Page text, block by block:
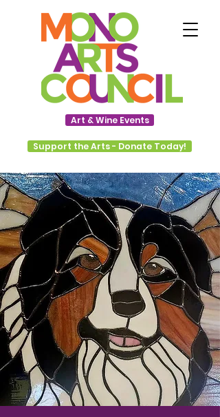
Art & Wine Events
Support the Arts - Donate Today!